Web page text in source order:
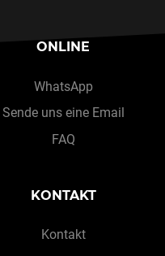
ONLINE
WhatsApp
Sende uns eine Email
FAQ
KONTAKT
Kontakt